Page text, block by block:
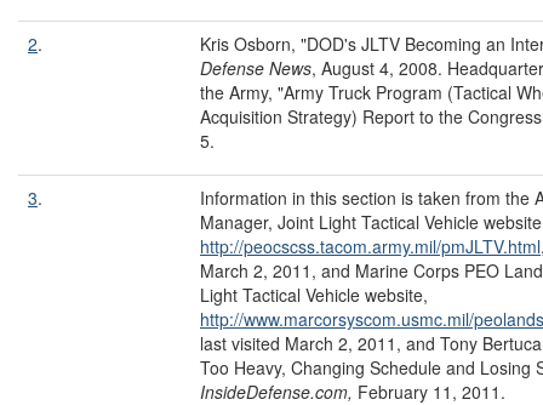
2.
Kris Osborn, "DOD's JLTV Becoming an
Defense News, August 4, 2008.
the Army, "Army Truck Program (Tactical
Acquisition Strategy) Report to the
5.
3.
Information in this section is taken from the
Manager, Joint Light Tactical Vehicle
http://peocscss.tacom.army.mil/pmJLTV.html
March 2, 2011, and Marine Corps PEO
Light Tactical Vehicle website,
http://www.marcorsyscom.usmc.mil/
last visited March 2, 2011, and Tony
Too Heavy, Changing Schedule and Losing
InsideDefense.com, February 11, 2011.